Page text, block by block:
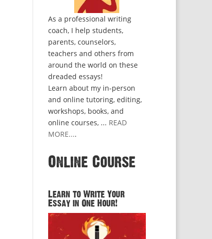
As a professional writing
coach, I help students,
parents, counselors,
teachers and others from
around the world on these
dreaded essays!
Learn about my in-person
and online tutoring, editing,
workshops, books, and
online courses, ... READ
MORE....
Online Course
Learn to Write Your
Essay in One Hour!